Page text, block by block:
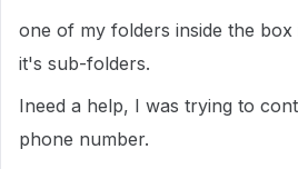
one of my folders inside the box
it's sub-folders.
Ineed a help, I was trying to
phone number.